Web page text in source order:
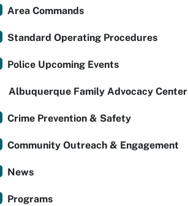
Area Commands
Standard Operating Procedures
Police Upcoming Events
Albuquerque Family Advocacy Center
Crime Prevention & Safety
Community Outreach & Engagement
News
Programs